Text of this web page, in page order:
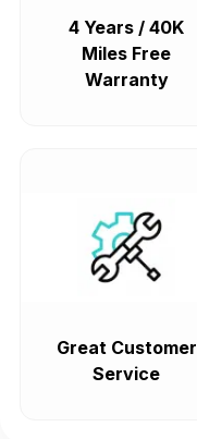
4 Years / 40K
Miles Free
Warranty
Great Customer
Service